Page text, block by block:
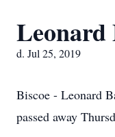
Leonard
d. Jul 25, 2019
Biscoe - Leonard
passed away